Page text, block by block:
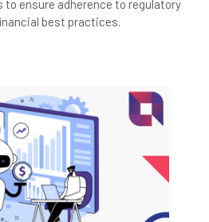
to ensure adherence to regulatory
best practices.